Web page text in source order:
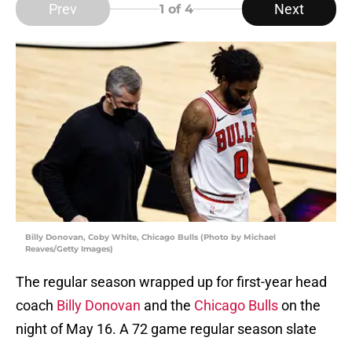
Prev 1 of 4 Next
Billy Donovan, Coby White, Chicago Bulls (Photo by Michael
Reaves/Getty Images)
The regular season wrapped up for first-year head
coach Billy Donovan and the Chicago Bullson the
night of May 16. A 72 game regular season slate